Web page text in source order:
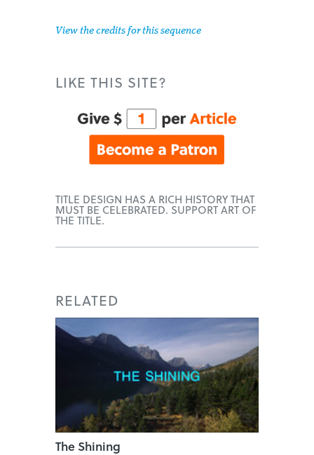
View the credits for this sequence
LIKE THIS SITE?
TITLE DESIGN HAS A RICH HISTORY THAT
MUST BE CELEBRATED. SUPPORT ART OF
THE TITLE.
RELATED
The Shining